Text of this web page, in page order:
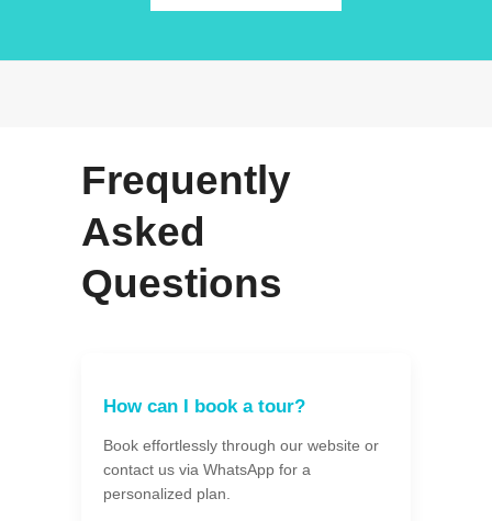
Frequently
Asked
Questions
How can I book a tour?
Book effortlessly through our website or
contact us via WhatsApp for a
personalized plan.